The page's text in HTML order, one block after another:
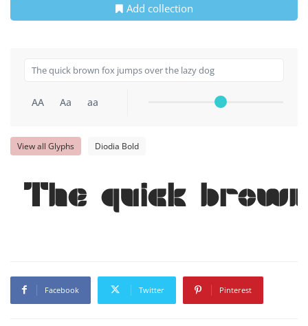
Add collection
AA Aa aa
View all Glyphs Diodia Bold
The quick
Facebook Twitter Pinterest